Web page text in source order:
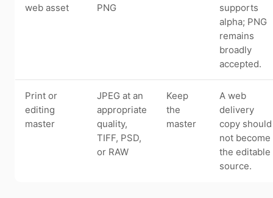
web asset
PNG
supports
alpha; PNG
remains
broadly
accepted.
Print or
editing
master
JPEG at an
appropriate
quality,
TIFF, PSD,
or RAW
Keep
the
master
A web
delivery
copy should
not become
the editable
source.